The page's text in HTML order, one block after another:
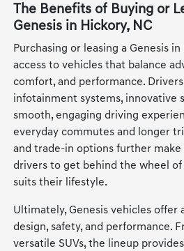
The Benefits of Buying or
Genesis in Hickory, NC
Purchasing or leasing a Genesis
access to vehicles that balance
comfort, and performance.
infotainment systems, innovative
smooth, engaging driving
everyday commutes and longer
and trade-in options further make
drivers to get behind the wheel of
suits their lifestyle.
Ultimately, Genesis vehicles offer
design, safety, and performance.
versatile SUVs, the lineup